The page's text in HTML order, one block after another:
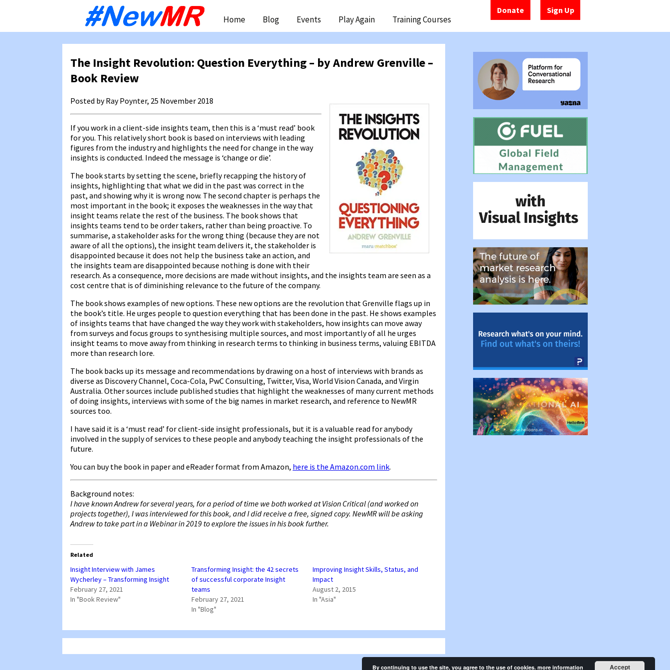
Donate Sign Up
content
Home Blog Events Play Again Training Courses
The Insight Revolution: Question Everything – by Andrew Grenville –
Book Review
Posted by Ray Poynter, 25 November 2018
If you work in a client-side insights team, then this is a ‘must read’ book
for you. This relatively short book is based on interviews with leading
figures from the industry and highlights the need for change in the way
insights is conducted. Indeed the message is ‘change or die’.
The book starts by setting the scene, briefly recapping the history of
insights, highlighting that what we did in the past was correct in the
past, and showing why it is wrong now. The second chapter is perhaps the
most important in the book; it exposes the weaknesses in the way that
insight teams relate the rest of the business. The book shows that
insights teams tend to be order takers, rather than being proactive. To
summarise, a stakeholder asks for the wrong thing (because they are not
aware of all the options), the insight team delivers it, the stakeholder is
disappointed because it does not help the business take an action, and
the insights team are disappointed because nothing is done with their
research. As a consequence, more decisions are made without insights, and the insights team are seen as a
cost centre that is of diminishing relevance to the future of the company.
The book shows examples of new options. These new options are the revolution that Grenville flags up in
the book’s title. He urges people to question everything that has been done in the past. He shows examples
of insights teams that have changed the way they work with stakeholders, how insights can move away
from surveys and focus groups to synthesising multiple sources, and most importantly of all he urges
insight teams to move away from thinking in research terms to thinking in business terms, valuing EBITDA
more than research lore.
The book backs up its message and recommendations by drawing on a host of interviews with brands as
diverse as Discovery Channel, Coca-Cola, PwC Consulting, Twitter, Visa, World Vision Canada, and Virgin
Australia. Other sources include published studies that highlight the weaknesses of many current methods
of doing insights, interviews with some of the big names in market research, and reference to NewMR
sources too.
I have said it is a ‘must read’ for client-side insight professionals, but it is a valuable read for anybody
involved in the supply of services to these people and anybody teaching the insight professionals of the
future.
You can buy the book in paper and eReader format from Amazon, here is the Amazon.com link.
Background notes:
I have known Andrew for several years, for a period of time we both worked at Vision Critical (and worked on
projects together), I was interviewed for this book, and I did receive a free, signed copy. NewMR will be asking
Andrew to take part in a Webinar in 2019 to explore the issues in his book further.
Related
Insight Interview with James
Wycherley – Transforming Insight
February 27, 2021
In "Book Review"
Transforming Insight: the 42 secrets
of successful corporate Insight
teams
February 27, 2021
In "Blog"
Improving Insight Skills, Status, and
Impact
August 2, 2015
In "Asia"
By continuing to use the site, you agree to the use of cookies. more information Accept